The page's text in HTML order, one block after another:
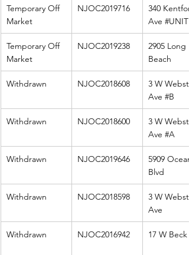
Temporary Off
Market
NJOC2019716
340
Ave #UNIT
Temporary Off
Market
NJOC2019238
2905 Long
Beach
Withdrawn NJOC2018608
3 W
Ave #B
Withdrawn NJOC2018600
3 W
Ave #A
Withdrawn NJOC2019646
5909 Ocean
Blvd
Withdrawn NJOC2018598
3 W
Ave
Withdrawn NJOC2016942 17 W Beck